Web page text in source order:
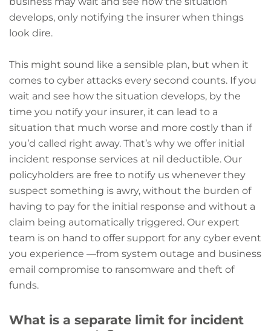
develops, only notifying the insurer when things
look dire.
This might sound like a sensible plan, but when it
comes to cyber attacks every second counts. If you
wait and see how the situation develops, by the
time you notify your insurer, it can lead to a
situation that much worse and more costly than if
you’d called right away. That’s why we offer initial
incident response services at nil deductible. Our
policyholders are free to notify us whenever they
suspect something is awry, without the burden of
having to pay for the initial response and without a
claim being automatically triggered. Our expert
team is on hand to offer support for any cyber event
you experience —from system outage and business
email compromise to ransomware and theft of
funds.
What is a separate limit for incident